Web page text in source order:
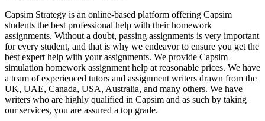
Capsim Strategy is an online-based platform offering Capsim
students the best professional help with their homework
assignments. Without a doubt, passing assignments is very important
for every student, and that is why we endeavor to ensure you get the
best expert help with your assignments. We provide Capsim
simulation homework assignment help at reasonable prices. We have
a team of experienced tutors and assignment writers drawn from the
UK, UAE, Canada, USA, Australia, and many others. We have
writers who are highly qualified in Capsim and as such by taking
our services, you are assured a top grade.